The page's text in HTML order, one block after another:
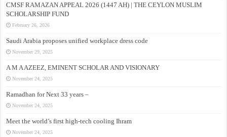
CMSF RAMAZAN APPEAL 2026 (1447 AH) | THE CEYLON MUSLIM
SCHOLARSHIP FUND
February 26, 2026
Saudi Arabia proposes unified workplace dress code
November 29, 2025
A M A AZEEZ, EMINENT SCHOLAR AND VISIONARY
November 24, 2025
Ramadhan for Next 33 years –
November 24, 2025
Meet the world’s first high-tech cooling Ihram
November 24, 2025